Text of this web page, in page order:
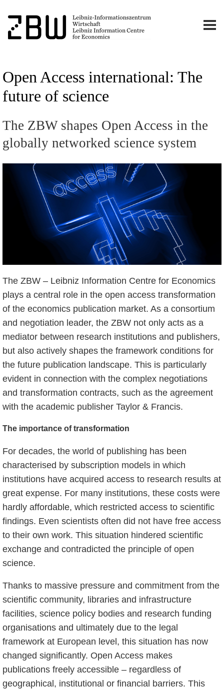
Open Access international: The
future of science
The ZBW shapes Open Access in the
globally networked science system
The ZBW – Leibniz Information Centre for Economics
plays a central role in the open access transformation
of the economics publication market. As a consortium
and negotiation leader, the ZBW not only acts as a
mediator between research institutions and publishers,
but also actively shapes the framework conditions for
the future publication landscape. This is particularly
evident in connection with the complex negotiations
and transformation contracts, such as the agreement
with the academic publisher Taylor & Francis.
The importance of transformation
For decades, the world of publishing has been
characterised by subscription models in which
institutions have acquired access to research results at
great expense. For many institutions, these costs were
hardly affordable, which restricted access to scientific
findings. Even scientists often did not have free access
to their own work. This situation hindered scientific
exchange and contradicted the principle of open
science.
Thanks to massive pressure and commitment from the
scientific community, libraries and infrastructure
facilities, science policy bodies and research funding
organisations and ultimately due to the legal
framework at European level, this situation has now
changed significantly. Open Access makes
publications freely accessible – regardless of
geographical, institutional or financial barriers. This